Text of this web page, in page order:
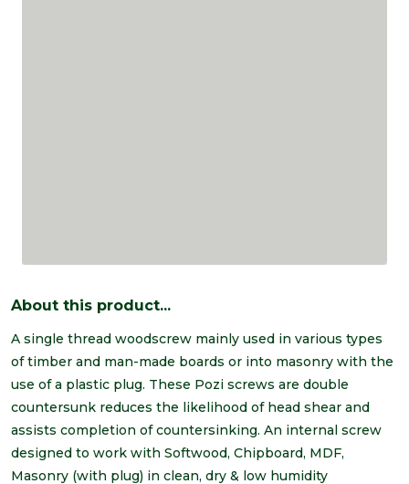
About this product...
A single thread woodscrew mainly used in various types
of timber and man-made boards or into masonry with the
use of a plastic plug. These Pozi screws are double
countersunk reduces the likelihood of head shear and
assists completion of countersinking. An internal screw
designed to work with Softwood, Chipboard, MDF,
Masonry (with plug) in clean, dry & low humidity